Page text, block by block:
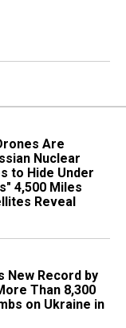
Are
Nuclear
to Hide Under
4,500 Miles
Reveal
New Record by
Than 8,300
on Ukraine in